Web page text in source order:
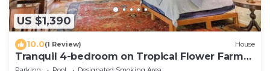
US $1,390
10.0(1 Review) House
Tranquil 4-bedroom on Tropical Flower Farm
in Haiku, Maui